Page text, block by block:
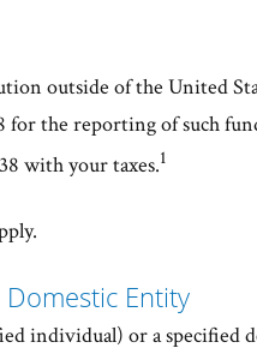
outside of the United
the reporting of such
with your taxes.1
Domestic Entity
individual) or a